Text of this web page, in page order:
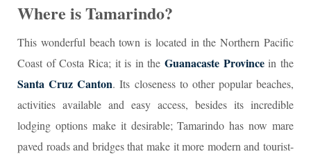
Where is Tamarindo?
This wonderful beach town is located in the Northern Pacific
Coast of Costa Rica; it is in theGuanacaste Provincein the
Santa Cruz Canton. Its closeness to other popular beaches,
activities available and easy access, besides its incredible
lodging options make it desirable; Tamarindo has now mare
paved roads and bridges that make it more modern and tourist-